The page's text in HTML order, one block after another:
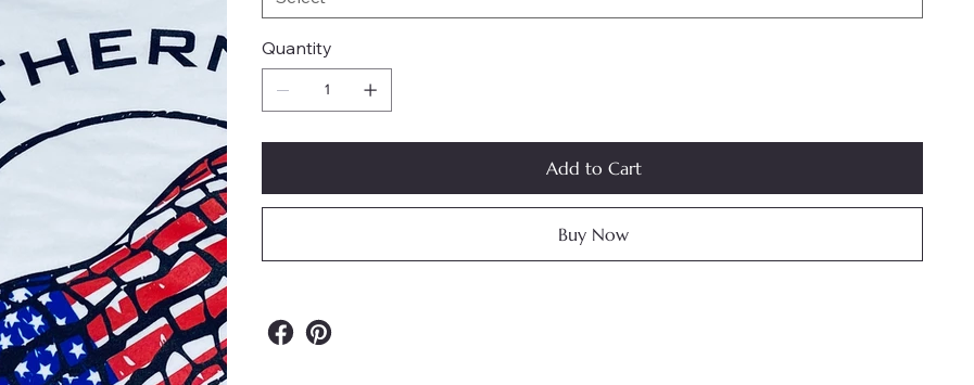
Quantity
Add to Cart
Buy Now